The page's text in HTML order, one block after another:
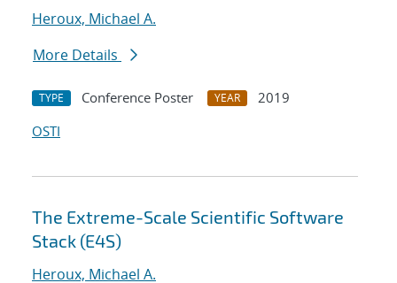
Heroux, Michael A.
More Details
TYPE Conference Poster YEAR
2019
OSTI
The Extreme-Scale Scientific Software
Stack (E4S)
Heroux, Michael A.